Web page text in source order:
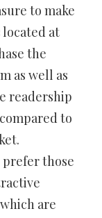
to make
at
the
as well as
readership
to
those
are